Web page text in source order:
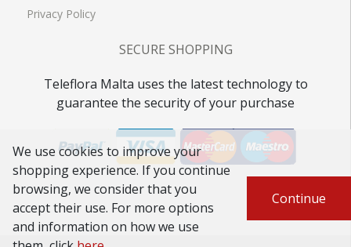
Privacy Policy
SECURE SHOPPING
Teleflora Malta uses the latest technology to
guarantee the security of your purchase
We use cookies to improve your
shopping experience. If you continue
browsing, we consider that you
accept their use. For more options
and information on how we use
Continue